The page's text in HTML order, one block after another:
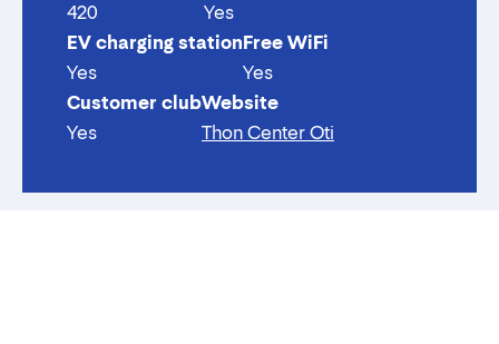
420
Yes
EV charging station
Yes
Free WiFi
Yes
Customer club
Yes
Website
Thon Center Oti